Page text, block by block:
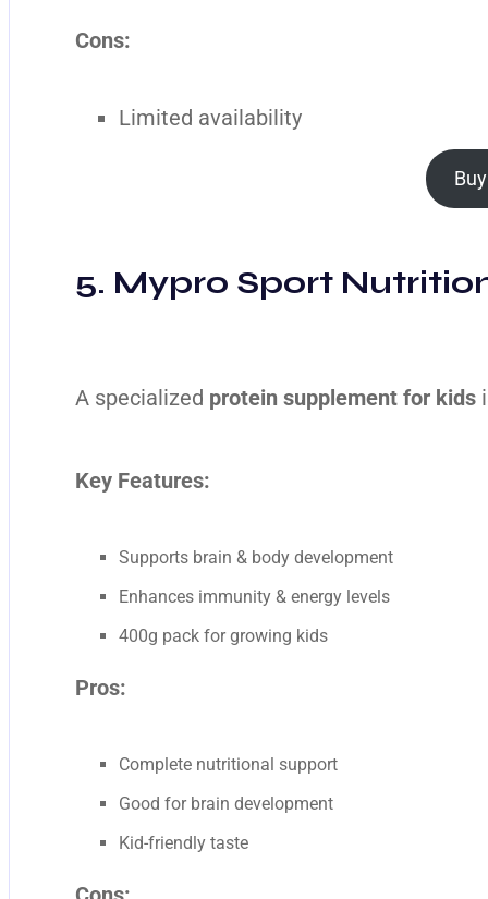
Cons:
Limited availability
5. Mypro Sport
A specialized protein supplement for kids
Key Features:
Supports brain & body development
Enhances immunity & energy levels
400g pack for growing kids
Pros:
Complete nutritional support
Good for brain development
Kid-friendly taste